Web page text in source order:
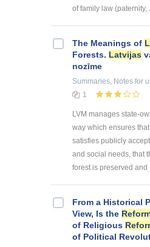
of family law (paternity, ...
The Meanings of
Forests. Latvijas
nozīme
Summaries, Notes for
1
LVM manages state-
way which ensures
satisfies publicly
and social needs, that
forest is preserved and
From a Historical
View, Is the
of Religious
of Political